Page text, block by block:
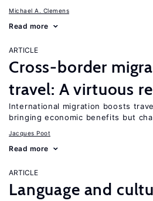
Michael A. Clemens
Read more
ARTICLE
Cross-border
travel: A virtuous
International migration boosts
bringing economic benefits but
Jacques Poot
Read more
ARTICLE
Language and